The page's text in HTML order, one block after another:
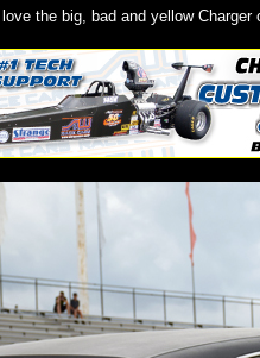
I love the big, bad and yellow